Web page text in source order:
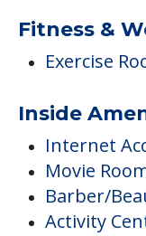
Barber/
Activity
Beauty
Additional
On-Site
Residents